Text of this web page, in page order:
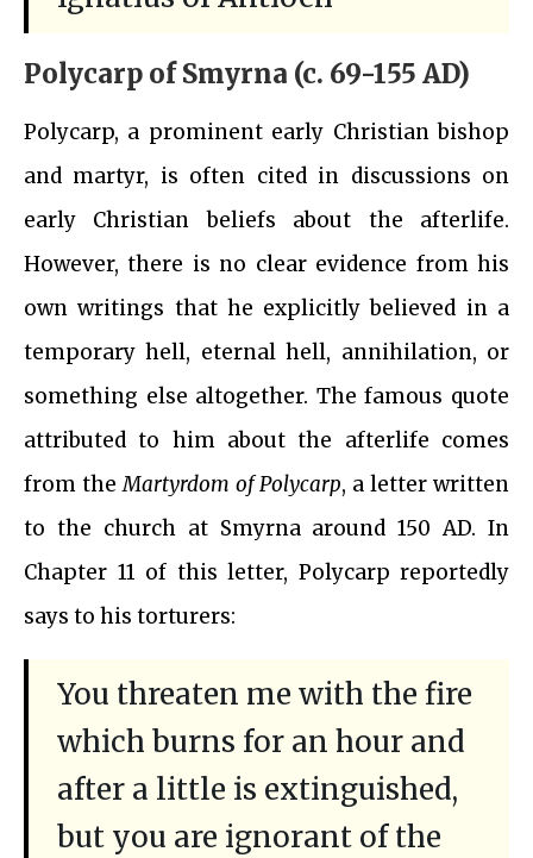
Polycarp of Smyrna (c. 69-155 AD)
Polycarp, a prominent early Christian bishop
and martyr, is often cited in discussions on
early Christian beliefs about the afterlife.
However, there is no clear evidence from his
own writings that he explicitly believed in a
temporary hell, eternal hell, annihilation, or
something else altogether. The famous quote
attributed to him about the afterlife comes
from theMartyrdom of Polycarp, a letter written
to the church at Smyrna around 150 AD. In
Chapter 11 of this letter, Polycarp reportedly
says to his torturers:
You threaten me with the fire
which burns for an hour and
after a little is extinguished,
but you are ignorant of the